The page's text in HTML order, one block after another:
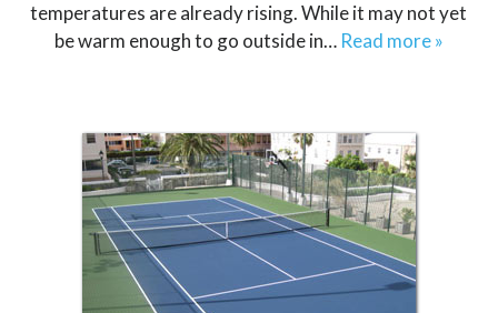
temperatures are already rising. While it may not yet
be warm enough to go outside in… Read more »